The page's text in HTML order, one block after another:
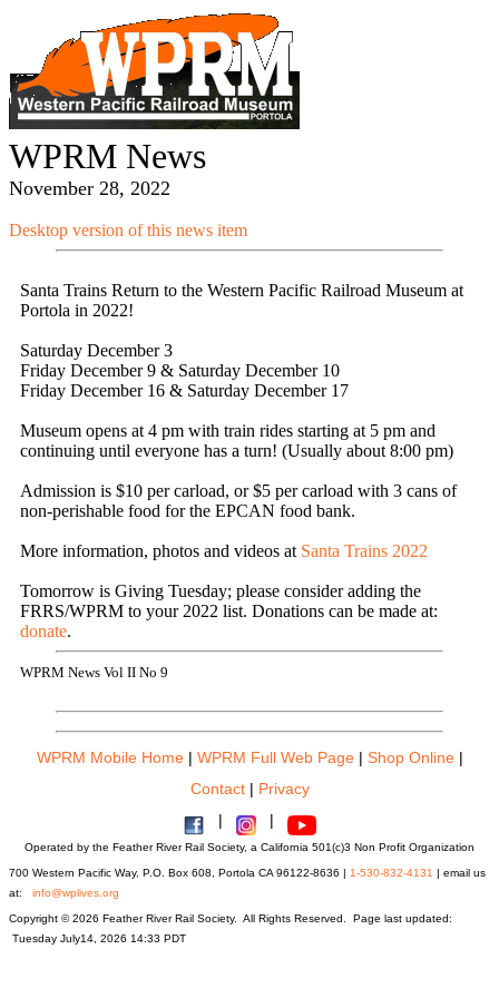
WPRM News
November 28, 2022
Desktop version of this news item
Santa Trains Return to the Western Pacific Railroad Museum at
Portola in 2022!
Saturday December 3
Friday December 9 & Saturday December 10
Friday December 16 & Saturday December 17
Museum opens at 4 pm with train rides starting at 5 pm and
continuing until everyone has a turn! (Usually about 8:00 pm)
Admission is $10 per carload, or $5 per carload with 3 cans of
non-perishable food for the EPCAN food bank.
More information, photos and videos at Santa Trains 2022
Tomorrow is Giving Tuesday; please consider adding the
FRRS/WPRM to your 2022 list. Donations can be made at:
donate.
WPRM News Vol II No 9
WPRM Mobile Home | WPRM Full Web Page | Shop Online |
Contact | Privacy
|
|
Operated by the Feather River Rail Society, a California 501(c)3 Non Profit Organization
700 Western Pacific Way, P.O. Box 608, Portola CA 96122-8636 | 1-530-832-4131 | email us
at: info@wplives.org
Copyright © 2026 Feather River Rail Society. All Rights Reserved. Page last updated:
Tuesday July14, 2026 14:33 PDT